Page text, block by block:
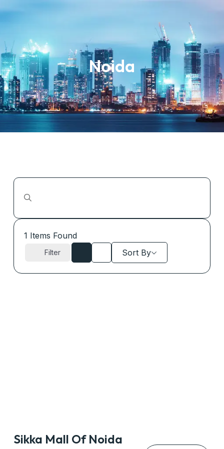
Noida
1 Items Found
Filter Sort By
Sikka Mall Of Noida